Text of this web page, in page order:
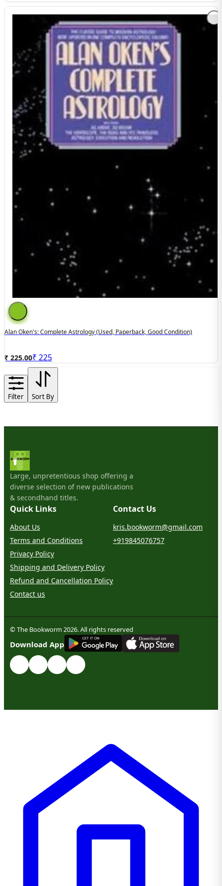
Alan Oken's: Complete Astrology (used, Paperback, Good Condition)
₹ 225.00₹ 225
Filter Sort By
Large, unpretentious shop offering a
diverse selection of new publications
& secondhand titles.
Quick Links
About Us
Terms and Conditions
Privacy Policy
Shipping and Delivery Policy
Refund and Cancellation Policy
Contact us
Contact Us
kris.bookworm@gmail.com
+919845076757
© The Bookworm 2026. All rights reserved
Download App
GET IT ON